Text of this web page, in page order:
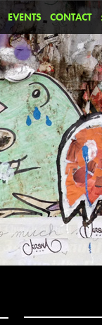
EVENTS CONTACT